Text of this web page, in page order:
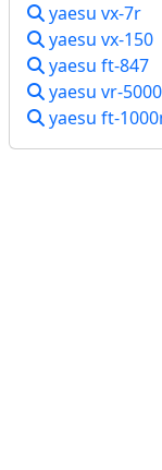
yaesu vx-7r
yaesu vx-150
yaesu ft-847
yaesu vr-5000
yaesu ft-